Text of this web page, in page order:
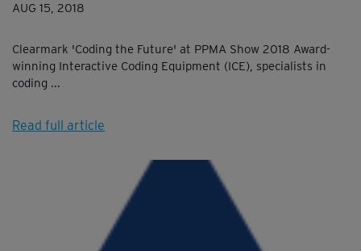
AUG 15, 2018
Clearmark 'Coding the Future' at PPMA Show 2018 Award-
winning Interactive Coding Equipment (ICE), specialists in
coding ...
Read full article